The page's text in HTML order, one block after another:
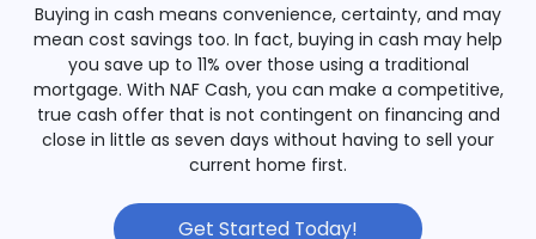
Buying in cash means convenience, certainty, and may
mean cost savings too. In fact, buying in cash may help
you save up to 11% over those using a traditional
mortgage. With NAF Cash, you can make a competitive,
true cash offer that is not contingent on financing and
close in little as seven days without having to sell your
current home first.
Get Started Today!